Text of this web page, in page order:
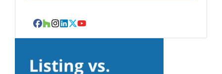
Facebook
Houzz
Instagram
LinkedIn
Twitter
YouTube